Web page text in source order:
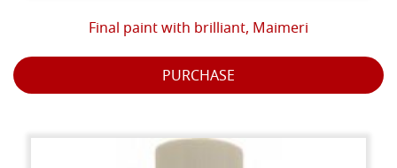
Final paint with brilliant, Maimeri
PURCHASE